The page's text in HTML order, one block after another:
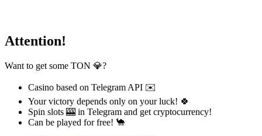
Attention!
Want to get some TON 💎?
Casino based on Telegram API ✉️
Your victory depends only on your luck! 🍀
Spin slots 🎰 in Telegram and get cryptocurrency!
Can be played for free! 🐪